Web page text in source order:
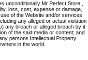
unconditionally Mr Perfect Store ,
loss, cost, expense or damage,
of the Website and/or services
any alleged or actual violation
any breach or alleged breach by it
of the said media or content; and
persons Intellectual Property
in the world.